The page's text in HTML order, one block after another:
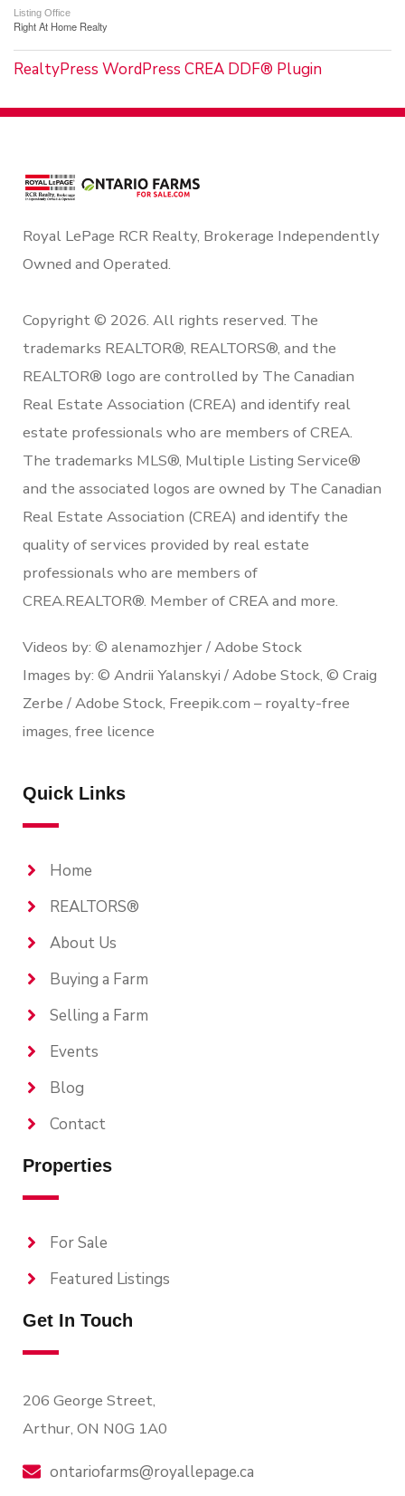
Listing Office
Right At Home Realty
RealtyPress WordPress CREA DDF® Plugin
Royal LePage RCR Realty, Brokerage Independently
Owned and Operated.
Copyright © 2026. All rights reserved. The
trademarks REALTOR®, REALTORS®, and the
REALTOR® logo are controlled by The Canadian
Real Estate Association (CREA) and identify real
estate professionals who are members of CREA.
The trademarks MLS®, Multiple Listing Service®
and the associated logos are owned by The Canadian
Real Estate Association (CREA) and identify the
quality of services provided by real estate
professionals who are members of
CREA.REALTOR®. Member of CREA and more.
Videos by: © alenamozhjer / Adobe Stock
Images by: © Andrii Yalanskyi / Adobe Stock, © Craig
Zerbe / Adobe Stock, Freepik.com – royalty-free
images, free licence
Quick Links
Home
REALTORS®
About Us
Buying a Farm
Selling a Farm
Events
Blog
Contact
Properties
For Sale
Featured Listings
Get In Touch
206 George Street,
Arthur, ON N0G 1A0
ontariofarms@royallepage.ca